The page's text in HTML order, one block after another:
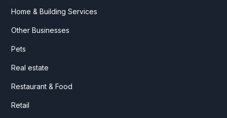
Home & Building Services
Other Businesses
Pets
Real estate
Restaurant & Food
Retail